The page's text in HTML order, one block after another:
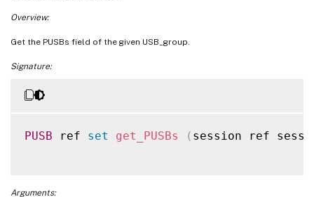
Overview:
Get the PUSBs field of the given USB_group.
Signature:
PUSB ref set get_PUSBs ( session ref
Arguments: